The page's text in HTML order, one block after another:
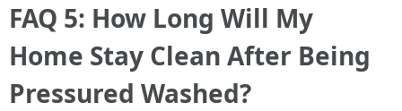
FAQ 5: How Long Will My
Home Stay Clean After Being
Pressured Washed?